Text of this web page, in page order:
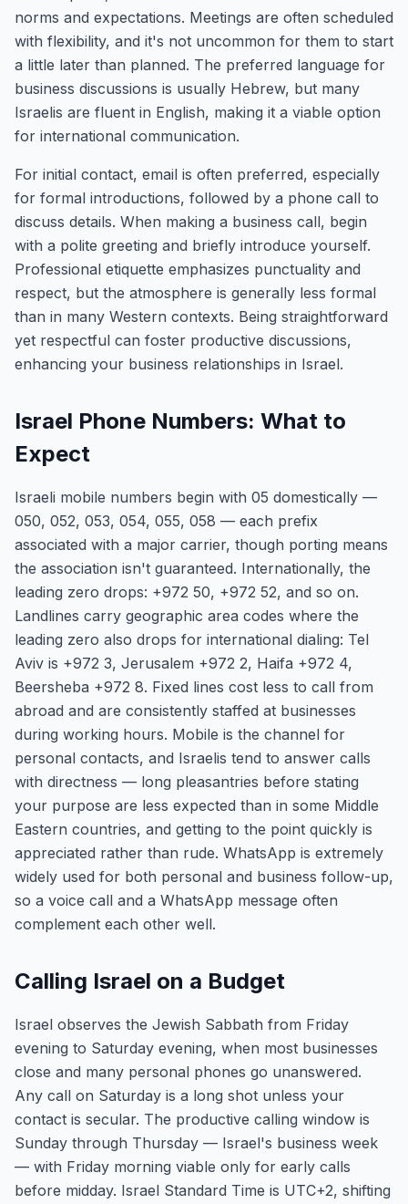
norms and expectations. Meetings are often scheduled
with flexibility, and it's not uncommon for them to start
a little later than planned. The preferred language for
business discussions is usually Hebrew, but many
Israelis are fluent in English, making it a viable option
for international communication.
For initial contact, email is often preferred, especially
for formal introductions, followed by a phone call to
discuss details. When making a business call, begin
with a polite greeting and briefly introduce yourself.
Professional etiquette emphasizes punctuality and
respect, but the atmosphere is generally less formal
than in many Western contexts. Being straightforward
yet respectful can foster productive discussions,
enhancing your business relationships in Israel.
Israel Phone Numbers: What to
Expect
Israeli mobile numbers begin with 05 domestically —
050, 052, 053, 054, 055, 058 — each prefix
associated with a major carrier, though porting means
the association isn't guaranteed. Internationally, the
leading zero drops: +972 50, +972 52, and so on.
Landlines carry geographic area codes where the
leading zero also drops for international dialing: Tel
Aviv is +972 3, Jerusalem +972 2, Haifa +972 4,
Beersheba +972 8. Fixed lines cost less to call from
abroad and are consistently staffed at businesses
during working hours. Mobile is the channel for
personal contacts, and Israelis tend to answer calls
with directness — long pleasantries before stating
your purpose are less expected than in some Middle
Eastern countries, and getting to the point quickly is
appreciated rather than rude. WhatsApp is extremely
widely used for both personal and business follow-up,
so a voice call and a WhatsApp message often
complement each other well.
Calling Israel on a Budget
Israel observes the Jewish Sabbath from Friday
evening to Saturday evening, when most businesses
close and many personal phones go unanswered.
Any call on Saturday is a long shot unless your
contact is secular. The productive calling window is
Sunday through Thursday — Israel's business week
— with Friday morning viable only for early calls
before midday. Israel Standard Time is UTC+2, shifting